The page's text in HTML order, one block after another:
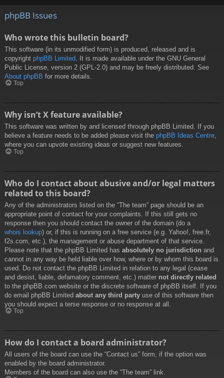
phpBB Issues
Who wrote this bulletin board?
This software (in its unmodified form) is produced, released and is
copyright phpBB Limited . It is made available under the GNU General
Public License, version 2 (GPL-2.0) and may be freely distributed. See
About phpBB for more details.
Top
Why isn’t X feature available?
This software was written by and licensed through phpBB Limited. If you
believe a feature needs to be added please visit the phpBB Ideas Centre,
where you can upvote existing ideas or suggest new features.
Top
Who do I contact about abusive and/or legal matters
related to this board?
Any of the administrators listed on the “The team” page should be an
appropriate point of contact for your complaints. If this still gets no
response then you should contact the owner of the domain (do a
whois lookup) or, if this is running on a free service (e.g. Yahoo!, free.fr,
f2s.com, etc.), the management or abuse department of that service.
Please note that the phpBB Limited has absolutely no jurisdiction and
cannot in any way be held liable over how, where or by whom this board is
used. Do not contact the phpBB Limited in relation to any legal (cease
and desist, liable, defamatory comment, etc.) matter not directly related
to the phpBB.com website or the discrete software of phpBB itself. If you
do email phpBB Limited about any third party use of this software then
you should expect a terse response or no response at all.
Top
How do I contact a board administrator?
All users of the board can use the “Contact us” form, if the option was
enabled by the board administrator.
Members of the board can also use the “The team” link.